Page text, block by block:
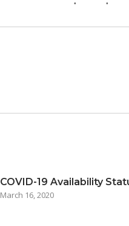
COVID-19 Availability
March 16, 2020